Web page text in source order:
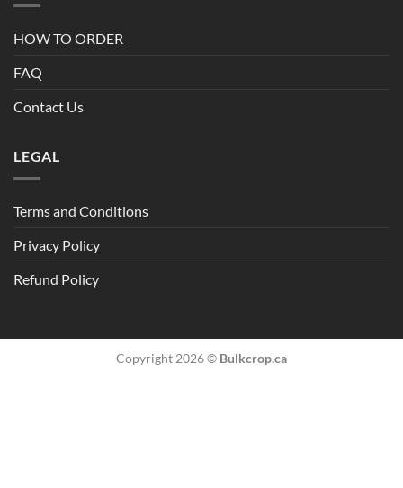
HOW TO ORDER
FAQ
Contact Us
LEGAL
Terms and Conditions
Privacy Policy
Refund Policy
Copyright 2026 © Bulkcrop.ca